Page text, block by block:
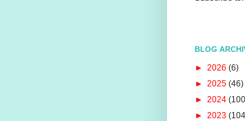
BLOG
► 2026 (6)
► 2025 (46)
► 2024
► 2023